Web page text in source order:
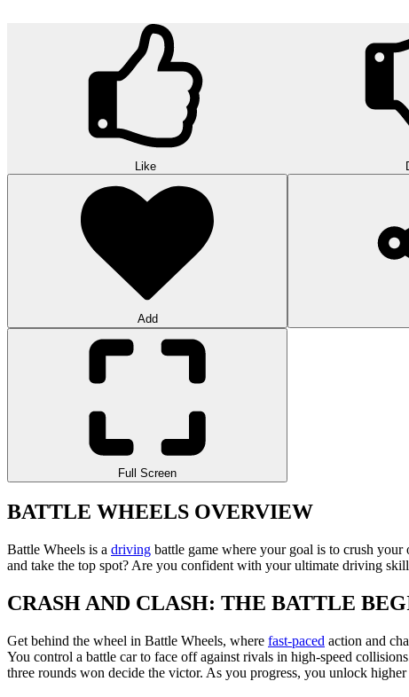
Like
Add
Full Screen
BATTLE WHEELS OVERVIEW
Battle Wheels is a driving battle game where your goal is to crush
and take the top spot? Are you confident with your ultimate driving
CRASH AND CLASH: THE BATTLE
Get behind the wheel in Battle Wheels, where fast-paced action and
You control a battle car to face off against rivals in high-speed
three rounds won decide the victor. As you progress, you unlock